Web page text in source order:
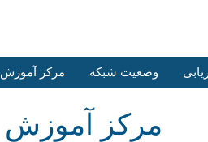
مرکز آموزش وضعیت شبکه
مرکز آموزش